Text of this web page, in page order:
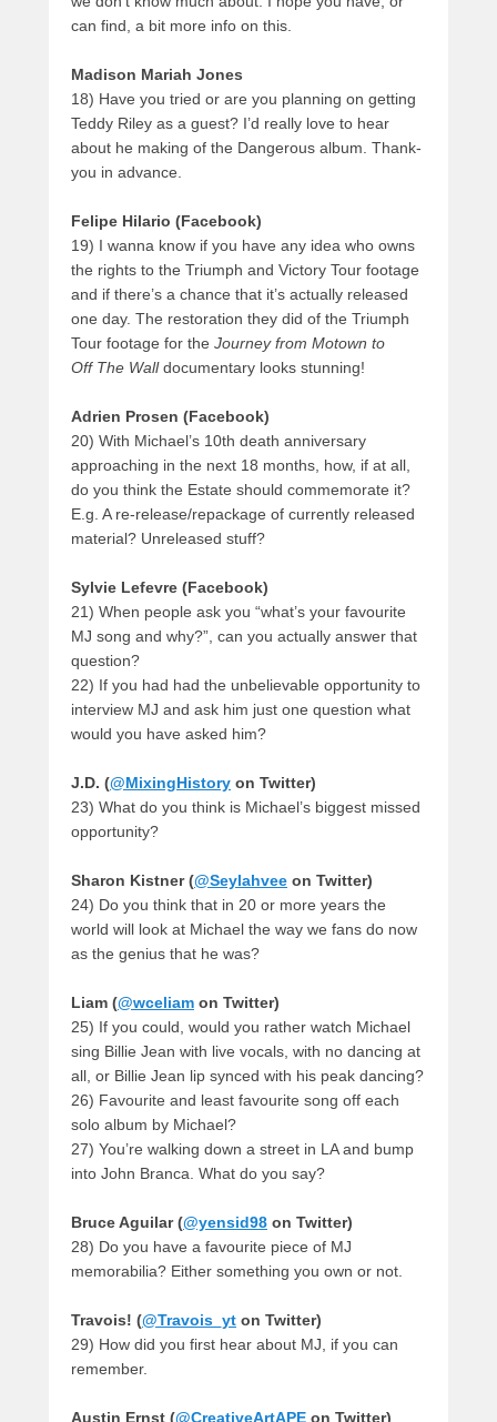
can find, a bit more info on this.
Madison Mariah Jones
18) Have you tried or are you planning on getting
Teddy Riley as a guest? I’d really love to hear
about he making of the Dangerous album. Thank-
you in advance.
Felipe Hilario (Facebook)
19) I wanna know if you have any idea who owns
the rights to the Triumph and Victory Tour footage
and if there’s a chance that it’s actually released
one day. The restoration they did of the Triumph
Tour footage for the Journey from Motown to
Off The Walldocumentary looks stunning!
Adrien Prosen (Facebook)
20) With Michael’s 10th death anniversary
approaching in the next 18 months, how, if at all,
do you think the Estate should commemorate it?
E.g. A re-release/repackage of currently released
material? Unreleased stuff?
Sylvie Lefevre (Facebook)
21) When people ask you “what’s your favourite
MJ song and why?”, can you actually answer that
question?
22) If you had had the unbelievable opportunity to
interview MJ and ask him just one question what
would you have asked him?
J.D. (@MixingHistory on Twitter)
23) What do you think is Michael’s biggest missed
opportunity?
Sharon Kistner (@Seylahvee on Twitter)
24) Do you think that in 20 or more years the
world will look at Michael the way we fans do now
as the genius that he was?
Liam (@wceliam on Twitter)
25) If you could, would you rather watch Michael
sing Billie Jean with live vocals, with no dancing at
all, or Billie Jean lip synced with his peak dancing?
26) Favourite and least favourite song off each
solo album by Michael?
27) You’re walking down a street in LA and bump
into John Branca. What do you say?
Bruce Aguilar (@yensid98 on Twitter)
28) Do you have a favourite piece of MJ
memorabilia? Either something you own or not.
Travois! (@Travois_yt on Twitter)
29) How did you first hear about MJ, if you can
remember.
Austin Ernst (@CreativeArtAPE on Twitter)